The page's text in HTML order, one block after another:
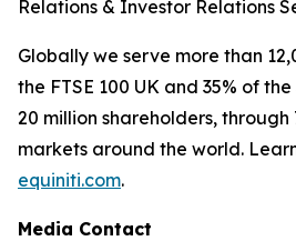
Relations & Investor Relations
Globally we serve more than
the FTSE 100 UK and 35% of
20 million shareholders, through
markets around the world.
equiniti.com.
Media Contact